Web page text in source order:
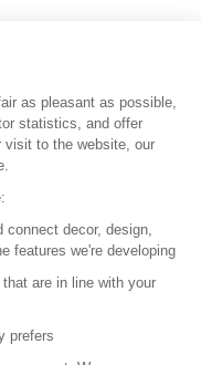
SAFI
as pleasant as possible,
statistics, and offer
visit to the website, our
decor, design,
features we're developing
are in line with your
prefers